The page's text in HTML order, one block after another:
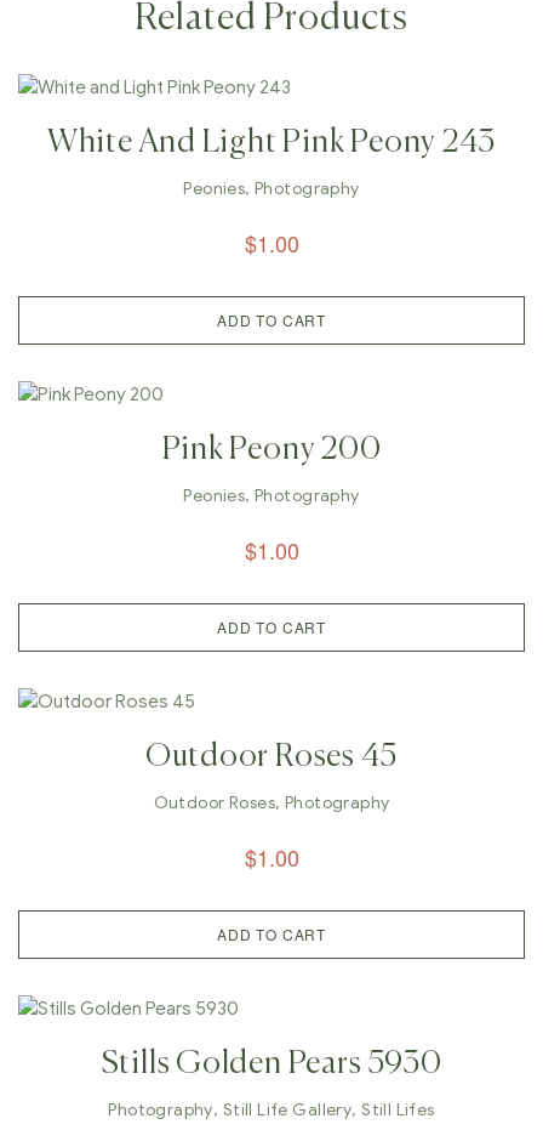
Related Products
White And Light Pink Peony 243
Peonies,Photography
$1.00
ADD TO CART
Pink Peony 200
Peonies,Photography
$1.00
ADD TO CART
Outdoor Roses 45
Outdoor Roses, Photography
$1.00
ADD TO CART
Stills Golden Pears 5930
Photography, Still Life Gallery,Still Lifes